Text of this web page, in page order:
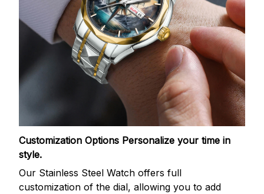
Customization Options Personalize your time in
style.
Our Stainless Steel Watch offers full
customization of the dial, allowing you to add